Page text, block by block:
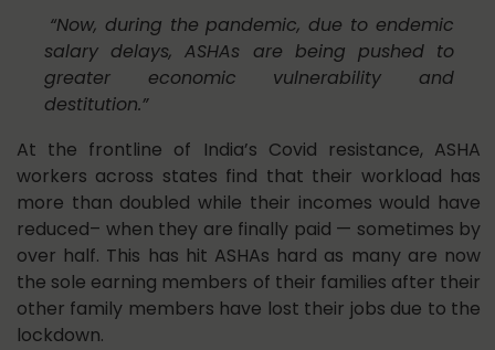
“Now, during the pandemic, due to endemic
salary delays, ASHAs are being pushed to
greater economic vulnerability and
destitution.”
At the frontline of India’s Covid resistance, ASHA
workers across states find that their workload has
more than doubled while their incomes would have
reduced– when they are finally paid — sometimes by
over half. This has hit ASHAs hard as many are now
the sole earning members of their families after their
other family members have lost their jobs due to the
lockdown.